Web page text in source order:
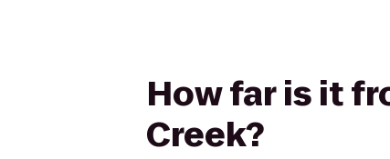
How far is it
Creek?